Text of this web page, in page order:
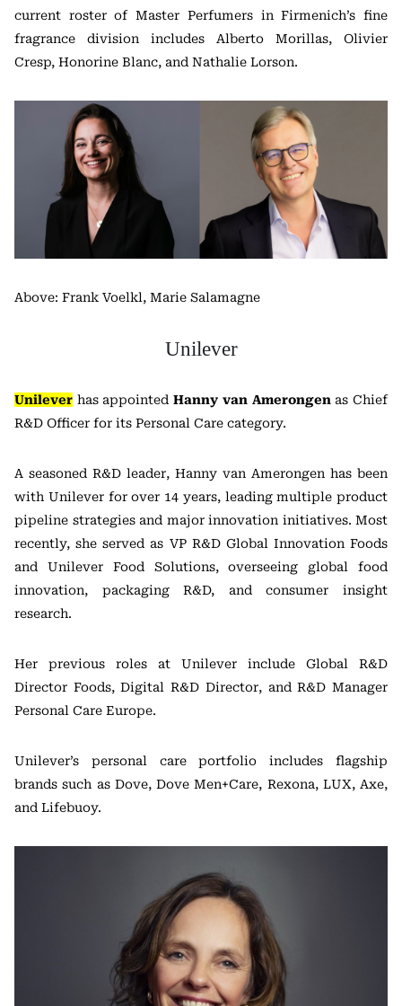
current roster of Master Perfumers in Firmenich’s fine
fragrance division includes Alberto Morillas, Olivier
Cresp, Honorine Blanc, and Nathalie Lorson.
Above: Frank Voelkl, Marie Salamagne
Unilever
Unilever has appointedHanny van Amerongen as Chief
R&D Officer for its Personal Care category.
A seasoned R&D leader, Hanny van Amerongen has been
with Unilever for over 14 years, leading multiple product
pipeline strategies and major innovation initiatives. Most
recently, she served as VP R&D Global Innovation Foods
and Unilever Food Solutions, overseeing global food
innovation, packaging R&D, and consumer insight
research.
Her previous roles at Unilever include Global R&D
Director Foods, Digital R&D Director, and R&D Manager
Personal Care Europe.
Unilever’s personal care portfolio includes flagship
brands such as Dove, Dove Men+Care, Rexona, LUX, Axe,
and Lifebuoy.